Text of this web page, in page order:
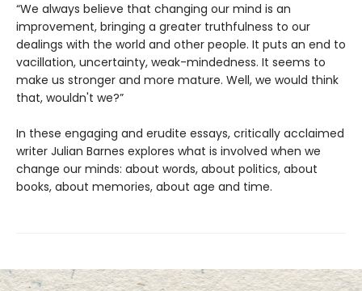
“We always believe that changing our mind is an
improvement, bringing a greater truthfulness to our
dealings with the world and other people. It puts an end to
vacillation, uncertainty, weak-mindedness. It seems to
make us stronger and more mature. Well, we would think
that, wouldn't we?”
In these engaging and erudite essays, critically acclaimed
writer Julian Barnes explores what is involved when we
change our minds: about words, about politics, about
books, about memories, about age and time.